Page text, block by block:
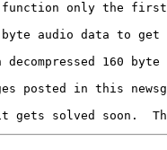
function only the
audio data to get
160
posted in this